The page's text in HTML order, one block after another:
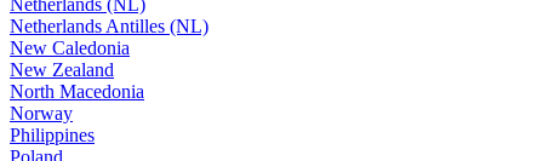
Netherlands Antilles (NL)
New Caledonia
New Zealand
North Macedonia
Norway
Philippines
Poland